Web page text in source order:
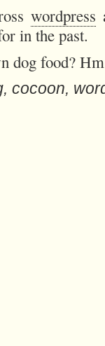
wordpress
in the past.
dog food?
, cocoon,